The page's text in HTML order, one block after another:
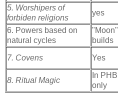
5. Worshipers of
forbiden religions
yes
6. Powers based on
natural cycles
"Moon"
builds
7. Covens Yes
8. Ritual Magic
In PHB I
only